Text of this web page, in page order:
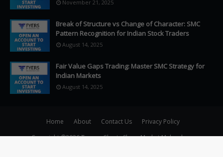
November 21, 2025
Break of Structure vs Change of Character: SMC
Pattern Recognition for Indian Stock Traders
August 14, 2025
Fair Value Gaps Trading: Master SMC Strategy for
Indian Markets
August 14, 2025
Home About Contact Us
Privacy Policy
Copyright ©2026Teqmo Charts Share Market Malayalam